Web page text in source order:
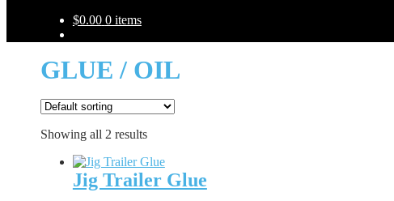
$0.00 0 items
GLUE / OIL
Showing all 2 results
Jig Trailer Glue